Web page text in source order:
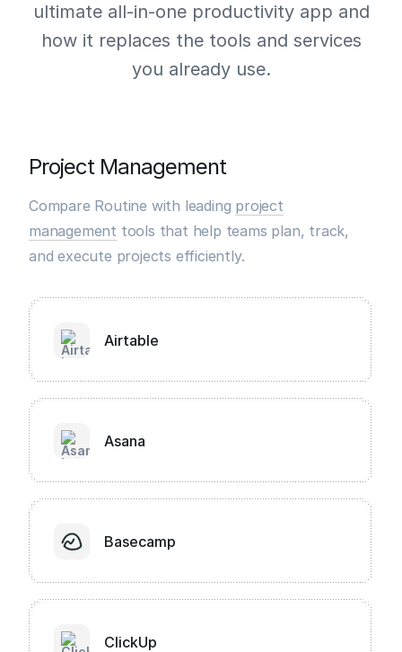
ultimate all-in-one productivity app and
how it replaces the tools and services
you already use.
Project Management
Compare Routine with leading project
management tools that help teams plan, track,
and execute projects efficiently.
Airtable
Asana
Basecamp
ClickUp